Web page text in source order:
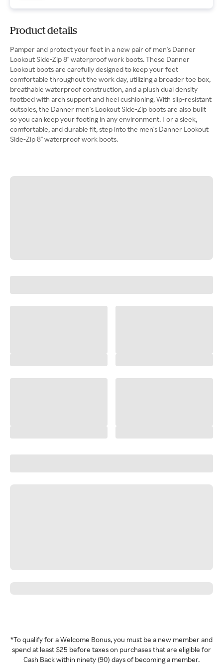
Product details
Pamper and protect your feet in a new pair of men's Danner
Lookout Side-Zip 8" waterproof work boots. These Danner
Lookout boots are carefully designed to keep your feet
comfortable throughout the work day, utilizing a broader toe box,
breathable waterproof construction, and a plush dual density
footbed with arch support and heel cushioning. With slip-resistant
outsoles, the Danner men's Lookout Side-Zip boots are also built
so you can keep your footing in any environment. For a sleek,
comfortable, and durable fit, step into the men's Danner Lookout
Side-Zip 8" waterproof work boots.
*To qualify for a Welcome Bonus, you must be a new member and
spend at least $25 before taxes on purchases that are eligible for
Cash Back within ninety (90) days of becoming a member.